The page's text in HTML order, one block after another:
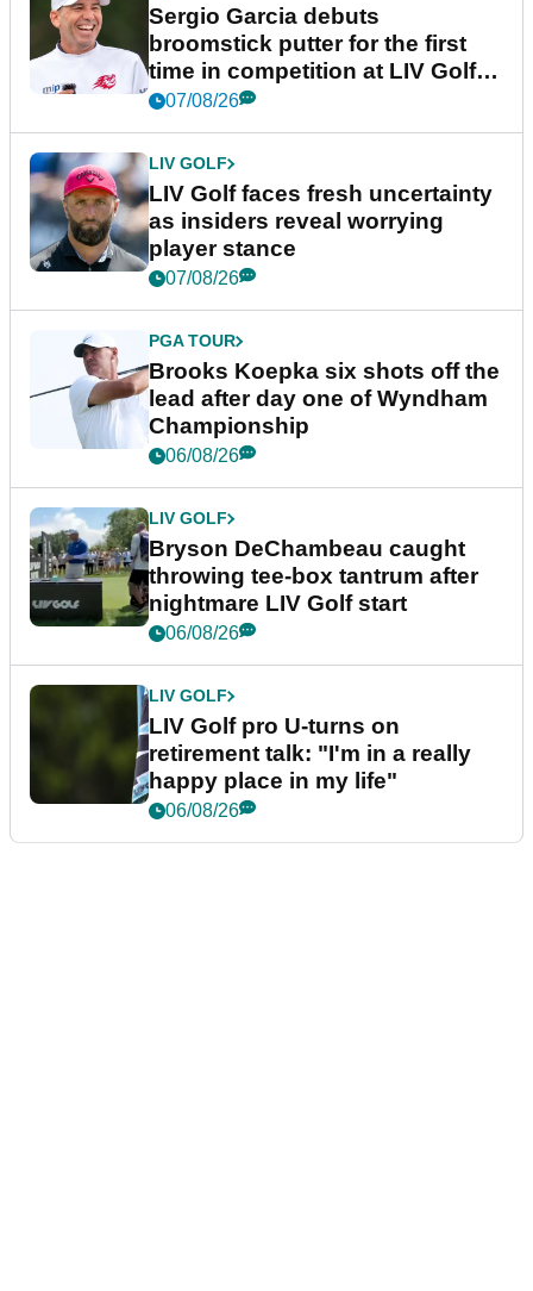
Sergio Garcia debuts
broomstick putter for the first
time in competition at LIV Golf
New York
07/08/26
LIV GOLF
LIV Golf faces fresh uncertainty
as insiders reveal worrying
player stance
07/08/26
PGA TOUR
Brooks Koepka six shots off the
lead after day one of Wyndham
Championship
06/08/26
LIV GOLF
Bryson DeChambeau caught
throwing tee-box tantrum after
nightmare LIV Golf start
06/08/26
LIV GOLF
LIV Golf pro U-turns on
retirement talk: "I'm in a really
happy place in my life"
06/08/26